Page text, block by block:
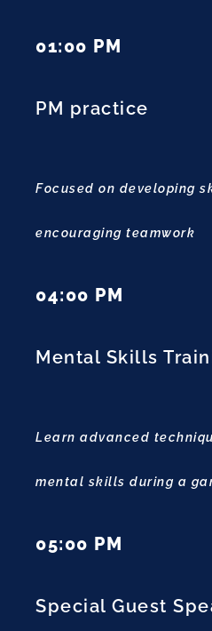
01:00 PM
PM practice
Focused on developing
encouraging teamwork
04:00 PM
Mental Skills
Learn advanced
mental skills during a
05:00 PM
Special Guest